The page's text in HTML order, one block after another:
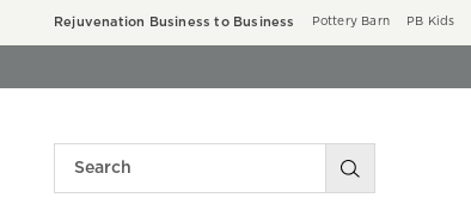
Rejuvenation Business to Business Pottery Barn PB Kids